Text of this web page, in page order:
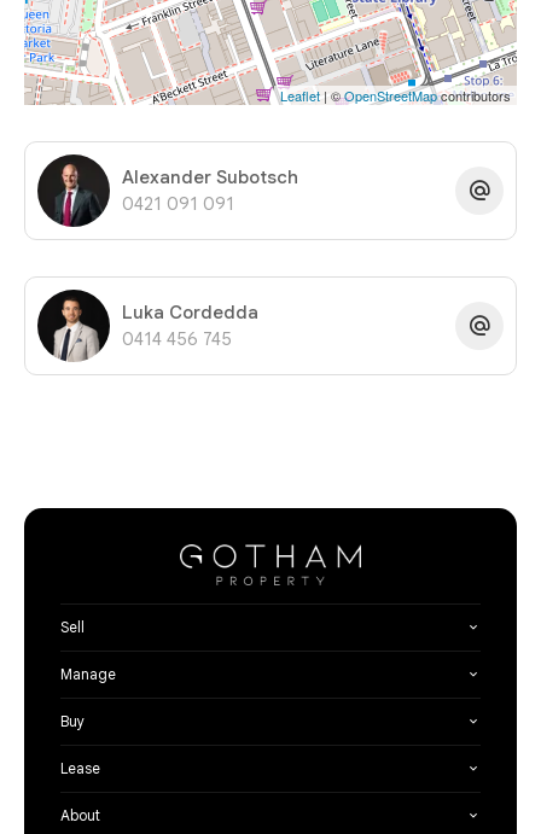
Leaflet | ©OpenStreetMapcontributors
Alexander Subotsch
0421 091 091
Luka Cordedda
0414 456 745
Sell
Manage
Buy
Lease
About